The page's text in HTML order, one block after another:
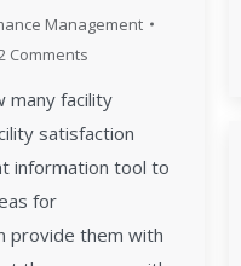
Management
Comments
many facility
satisfaction
information tool to
for
provide them with